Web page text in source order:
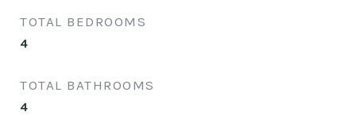
TOTAL BEDROOMS
4
TOTAL BATHROOMS
4